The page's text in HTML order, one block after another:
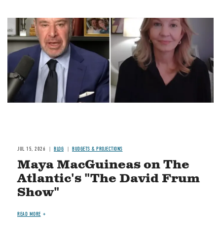
Image
JUL 15, 2026 BLOG BUDGETS & PROJECTIONS
Maya MacGuineas on The
Atlantic's "The David Frum
Show"
READ MORE